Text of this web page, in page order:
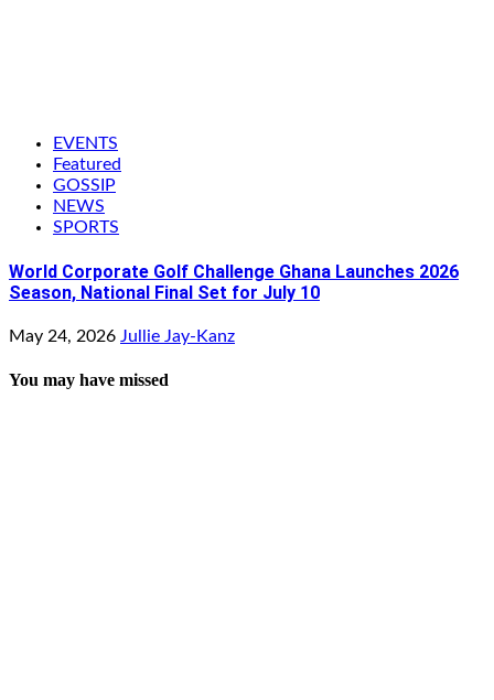
EVENTS
Featured
GOSSIP
NEWS
SPORTS
World Corporate Golf Challenge Ghana Launches 2026
Season, National Final Set for July 10
May 24, 2026 Jullie Jay-Kanz
You may have missed